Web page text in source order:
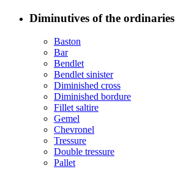
Diminutives of the ordinaries
Baston
Bar
Bendlet
Bendlet sinister
Diminished cross
Diminished bordure
Fillet saltire
Gemel
Chevronel
Tressure
Double tressure
Pallet